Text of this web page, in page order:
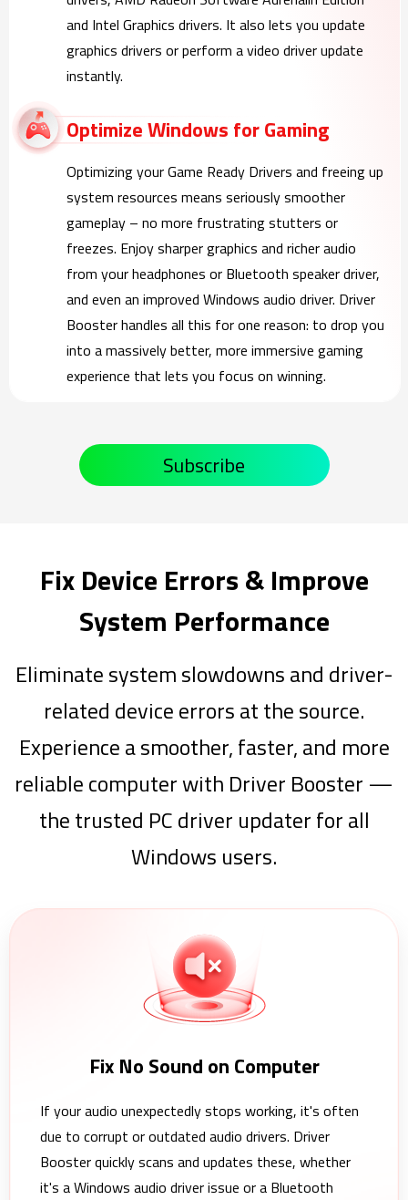
and Intel Graphics drivers. It also lets you update
graphics drivers or perform a video driver update
instantly.
Optimize Windows for Gaming
Optimizing your Game Ready Drivers and freeing up
system resources means seriously smoother
gameplay – no more frustrating stutters or
freezes. Enjoy sharper graphics and richer audio
from your headphones or Bluetooth speaker driver,
and even an improved Windows audio driver. Driver
Booster handles all this for one reason: to drop you
into a massively better, more immersive gaming
experience that lets you focus on winning.
Subscribe
Fix Device Errors & Improve
System Performance
Eliminate system slowdowns and driver-
related device errors at the source.
Experience a smoother, faster, and more
reliable computer with Driver Booster —
the trusted PC driver updater for all
Windows users.
Fix No Sound on Computer
If your audio unexpectedly stops working, it's often
due to corrupt or outdated audio drivers. Driver
Booster quickly scans and updates these, whether
it's a Windows audio driver issue or a Bluetooth